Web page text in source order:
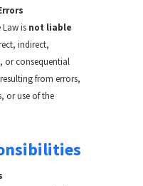
Law is not liable
indirect,
or consequential
from errors,
or use of the